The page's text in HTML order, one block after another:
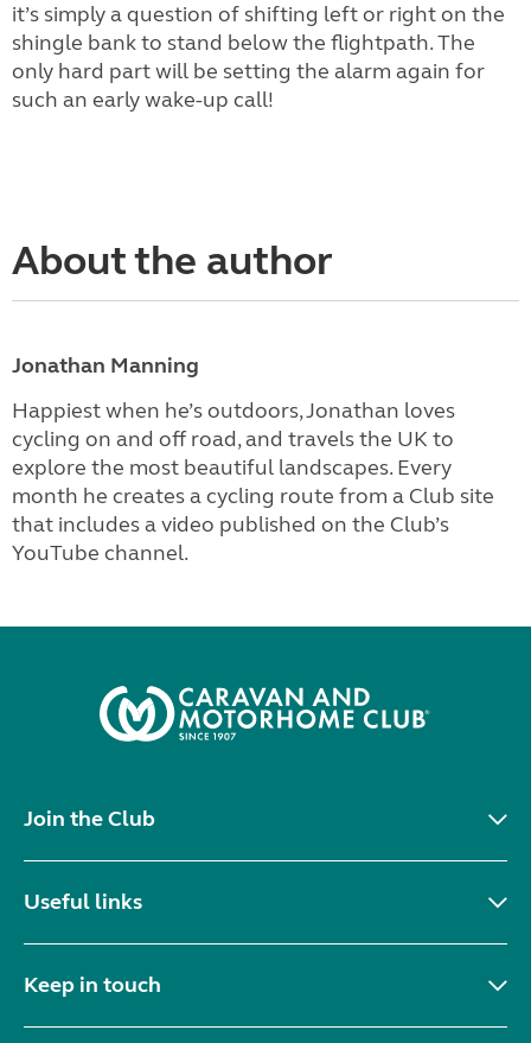
it’s simply a question of shifting left or right on the
shingle bank to stand below the flightpath. The
only hard part will be setting the alarm again for
such an early wake-up call!
About the author
Jonathan Manning
Happiest when he’s outdoors, Jonathan loves
cycling on and off road, and travels the UK to
explore the most beautiful landscapes. Every
month he creates a cycling route from a Club site
that includes a video published on the Club’s
YouTube channel.
Join the Club
Useful links
Keep in touch